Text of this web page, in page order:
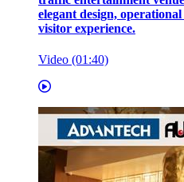
elegant design,
visitor experience.
Video (01:40)